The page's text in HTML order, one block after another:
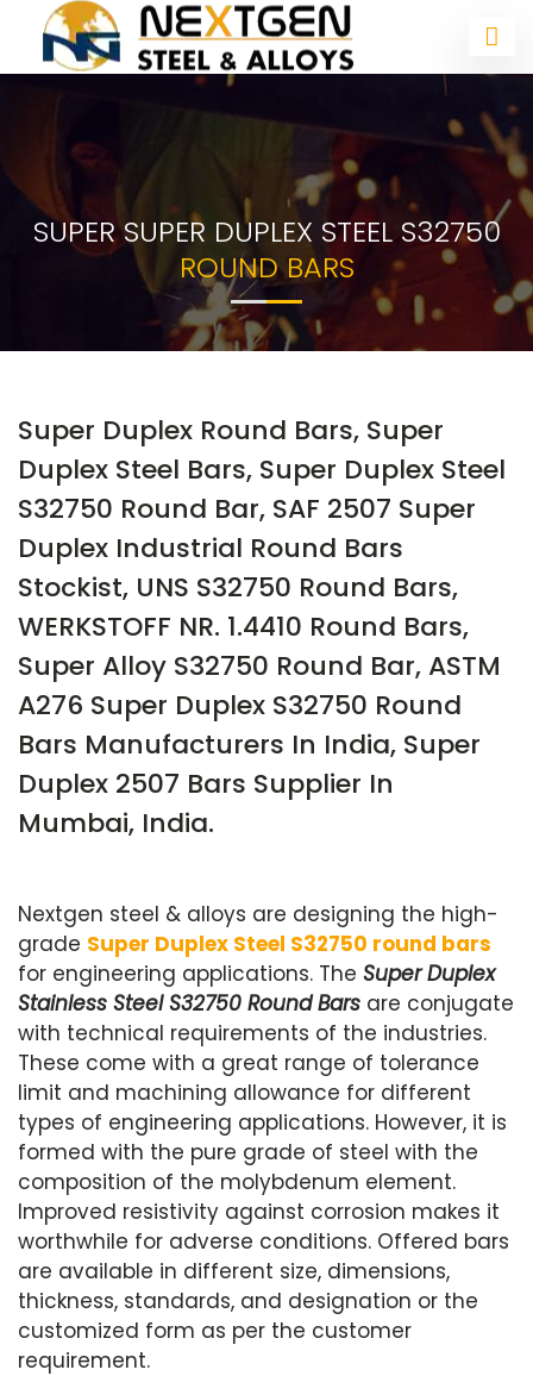
SUPER SUPER DUPLEX STEEL S32750
ROUND BARS
Super Duplex Round Bars, Super
Duplex Steel Bars, Super Duplex Steel
S32750 Round Bar, SAF 2507 Super
Duplex Industrial Round Bars
Stockist, UNS S32750 Round Bars,
WERKSTOFF NR. 1.4410 Round Bars,
Super Alloy S32750 Round Bar, ASTM
A276 Super Duplex S32750 Round
Bars Manufacturers In India, Super
Duplex 2507 Bars Supplier In
Mumbai, India.
Nextgen steel & alloys are designing the high-
grade Super Duplex Steel S32750 round bars
for engineering applications. The Super Duplex
Stainless Steel S32750 Round Bars are conjugate
with technical requirements of the industries.
These come with a great range of tolerance
limit and machining allowance for different
types of engineering applications. However, it is
formed with the pure grade of steel with the
composition of the molybdenum element.
Improved resistivity against corrosion makes it
worthwhile for adverse conditions. Offered bars
are available in different size, dimensions,
thickness, standards, and designation or the
customized form as per the customer
requirement.